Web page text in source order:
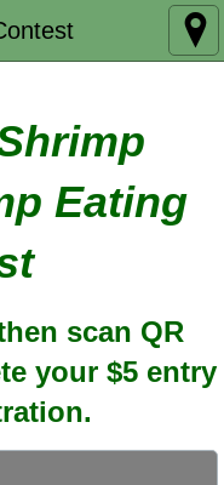
Eating
scan QR
your $5 entry